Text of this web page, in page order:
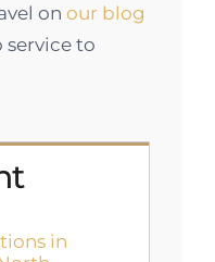
onour blog
to
in